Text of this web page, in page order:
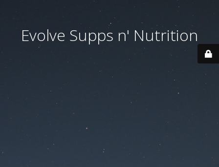
Evolve Supps n' Nutrition